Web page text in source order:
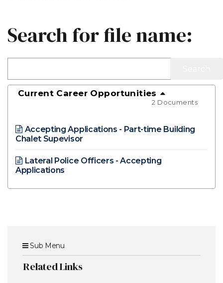
Sub Menu
Related Links
Search for file name:
Current Career Opportunities
2 Documents
Accepting Applications - Part-time Building
Chalet Supevisor
Lateral Police Officers - Accepting
Applications